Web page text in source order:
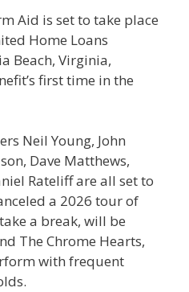
Aid is set to take place
Home Loans
Beach, Virginia,
first time in the
Neil Young, John
Dave Matthews,
Rateliff are all set to
a 2026 tour of
a break, will be
The Chrome Hearts,
with frequent